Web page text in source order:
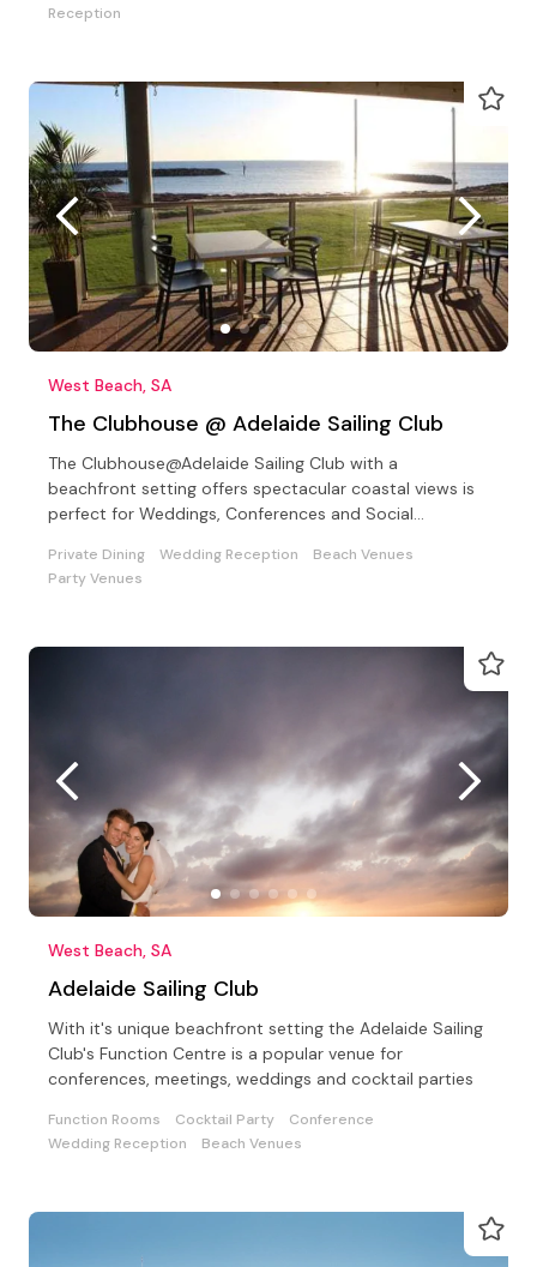
Reception
West Beach, SA
The Clubhouse @ Adelaide Sailing Club
The Clubhouse@Adelaide Sailing Club with a
beachfront setting offers spectacular coastal views is
perfect for Weddings, Conferences and Social
Private Dining Wedding Reception
Beach Venues
Party Venues
West Beach, SA
Adelaide Sailing Club
With it's unique beachfront setting the Adelaide Sailing
Club's Function Centre is a popular venue for
conferences, meetings, weddings and cocktail parties
Function Rooms Cocktail Party
Conference
Wedding Reception
Beach Venues